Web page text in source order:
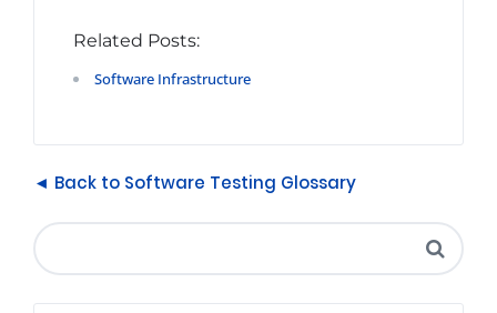
Related Posts:
Software Infrastructure
◄ Back to Software Testing Glossary